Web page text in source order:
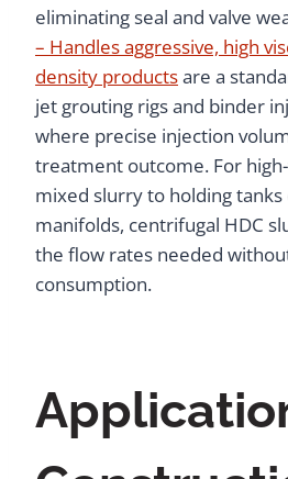
eliminating seal and valve
– Handles aggressive, high
density productsare a
jet grouting rigs and binder
where precise injection
treatment outcome. For
mixed slurry to holding
manifolds, centrifugal HDC
the flow rates needed
consumption.